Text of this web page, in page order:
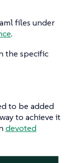
files under
.
the specific
to be added
to achieve it
devoted